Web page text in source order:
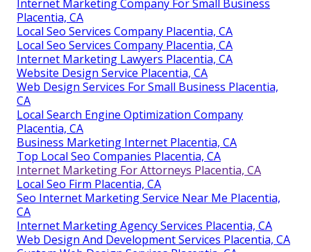
Internet Marketing Company For Small Business
Placentia, CA
Local Seo Services Company Placentia, CA
Local Seo Services Company Placentia, CA
Internet Marketing Lawyers Placentia, CA
Website Design Service Placentia, CA
Web Design Services For Small Business Placentia,
CA
Local Search Engine Optimization Company
Placentia, CA
Business Marketing Internet Placentia, CA
Top Local Seo Companies Placentia, CA
Internet Marketing For Attorneys Placentia, CA
Local Seo Firm Placentia, CA
Seo Internet Marketing Service Near Me Placentia,
CA
Internet Marketing Agency Services Placentia, CA
Web Design And Development Services Placentia, CA